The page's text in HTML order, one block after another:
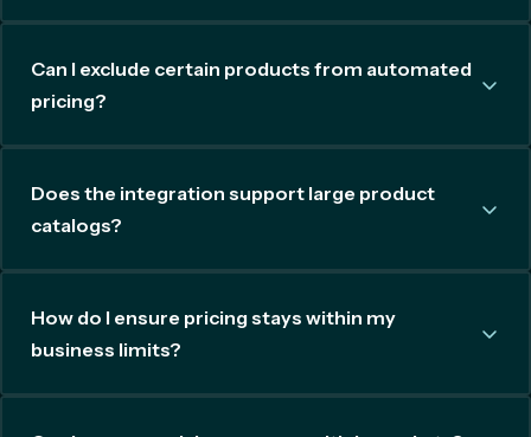
Can I exclude certain products from automated
pricing?
Does the integration support large product
catalogs?
How do I ensure pricing stays within my
business limits?